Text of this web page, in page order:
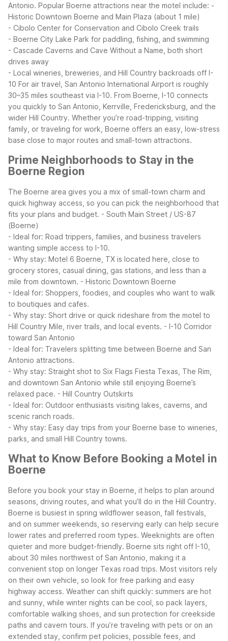
Antonio. Popular Boerne attractions near the motel include: -
Historic Downtown Boerne and Main Plaza (about 1 mile)
- Cibolo Center for Conservation and Cibolo Creek trails
- Boerne City Lake Park for paddling, fishing, and swimming
- Cascade Caverns and Cave Without a Name, both short
drives away
- Local wineries, breweries, and Hill Country backroads off I-
10 For air travel, San Antonio International Airport is roughly
30–35 miles southeast via I-10. From Boerne, I-10 connects
you quickly to San Antonio, Kerrville, Fredericksburg, and the
wider Hill Country. Whether you’re road-tripping, visiting
family, or traveling for work, Boerne offers an easy, low-stress
base close to major routes and small-town attractions.
Prime Neighborhoods to Stay in the
Boerne Region
The Boerne area gives you a mix of small-town charm and
quick highway access, so you can pick the neighborhood that
fits your plans and budget. - South Main Street / US-87
(Boerne)
- Ideal for: Road trippers, families, and business travelers
wanting simple access to I-10.
- Why stay: Motel 6 Boerne, TX is located here, close to
grocery stores, casual dining, gas stations, and less than a
mile from downtown. - Historic Downtown Boerne
- Ideal for: Shoppers, foodies, and couples who want to walk
to boutiques and cafes.
- Why stay: Short drive or quick rideshare from the motel to
Hill Country Mile, river trails, and local events. - I-10 Corridor
toward San Antonio
- Ideal for: Travelers splitting time between Boerne and San
Antonio attractions.
- Why stay: Straight shot to Six Flags Fiesta Texas, The Rim,
and downtown San Antonio while still enjoying Boerne’s
relaxed pace. - Hill Country Outskirts
- Ideal for: Outdoor enthusiasts visiting lakes, caverns, and
scenic ranch roads.
- Why stay: Easy day trips from your Boerne base to wineries,
parks, and small Hill Country towns.
What to Know Before Booking a Motel in
Boerne
Before you book your stay in Boerne, it helps to plan around
seasons, driving routes, and what you’ll do in the Hill Country.
Boerne is busiest in spring wildflower season, fall festivals,
and on summer weekends, so reserving early can help secure
lower rates and preferred room types. Weeknights are often
quieter and more budget-friendly. Boerne sits right off I-10,
about 30 miles northwest of San Antonio, making it a
convenient stop on longer Texas road trips. Most visitors rely
on their own vehicle, so look for free parking and easy
highway access. Weather can shift quickly: summers are hot
and sunny, while winter nights can be cool, so pack layers,
comfortable walking shoes, and sun protection for creekside
paths and cavern tours. If you’re traveling with pets or on an
extended stay, confirm pet policies, possible fees, and